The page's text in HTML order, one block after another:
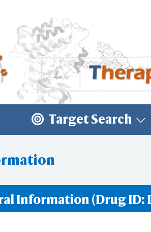
Target Search
Information (Drug ID: